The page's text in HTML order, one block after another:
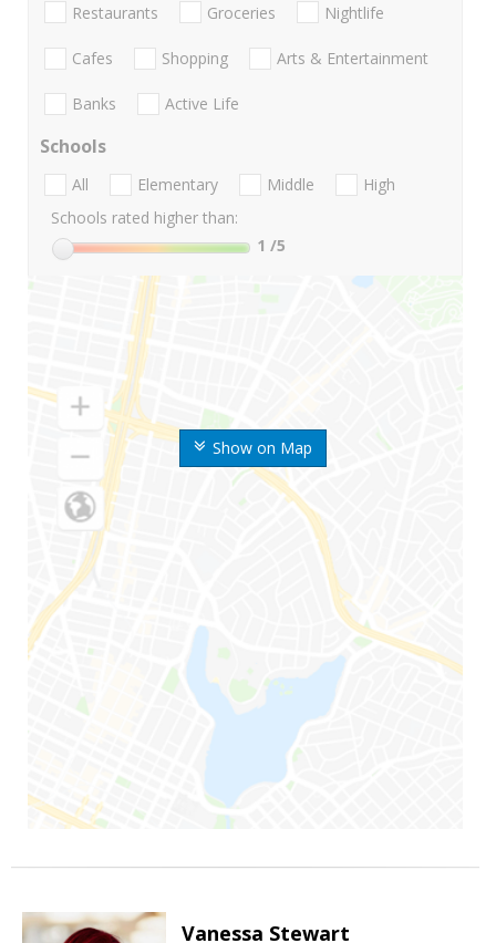
Show on Map
Restaurants Groceries Nightlife
Cafes Shopping Arts & Entertainment
Banks Active Life
Schools
All Elementary Middle
High
Schools rated higher than:
1 /5
Vanessa Stewart